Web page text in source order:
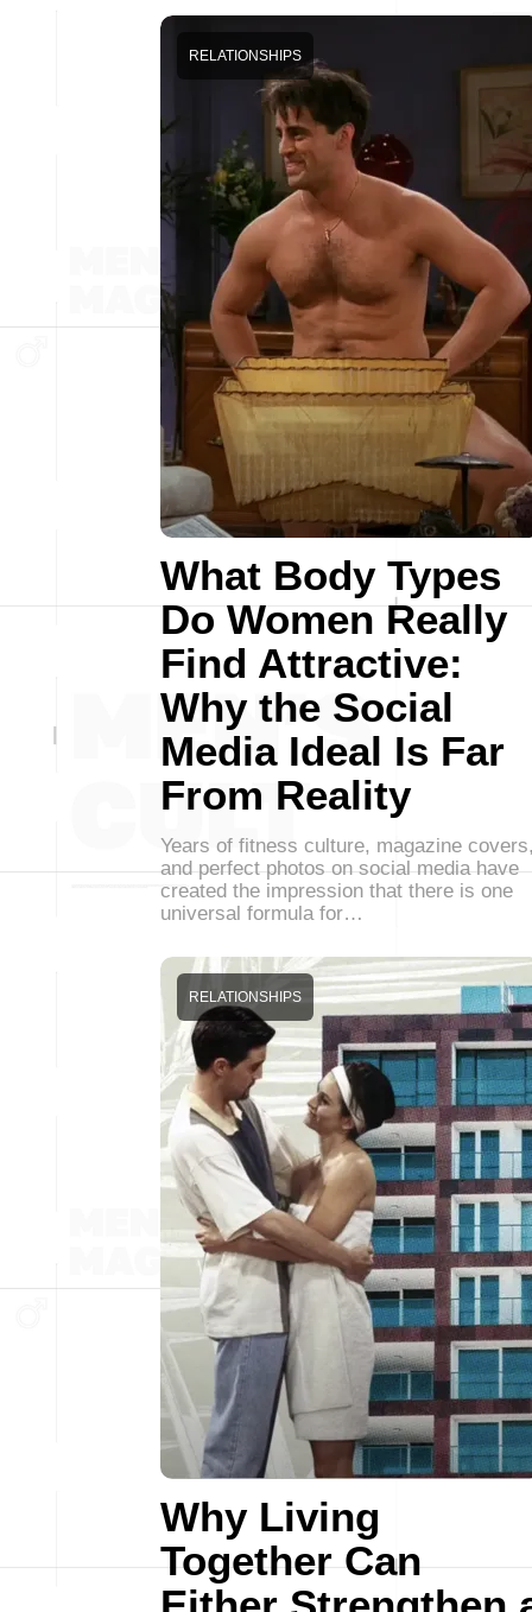
What Body Types
Do Women Really
Find Attractive:
Why the Social
Media Ideal Is Far
From Reality
RELATIONSHIPS
Years of fitness culture, magazine
and perfect photos on social media have
created the impression that there is one
universal formula for…
Why Living
Together Can
RELATIONSHIPS